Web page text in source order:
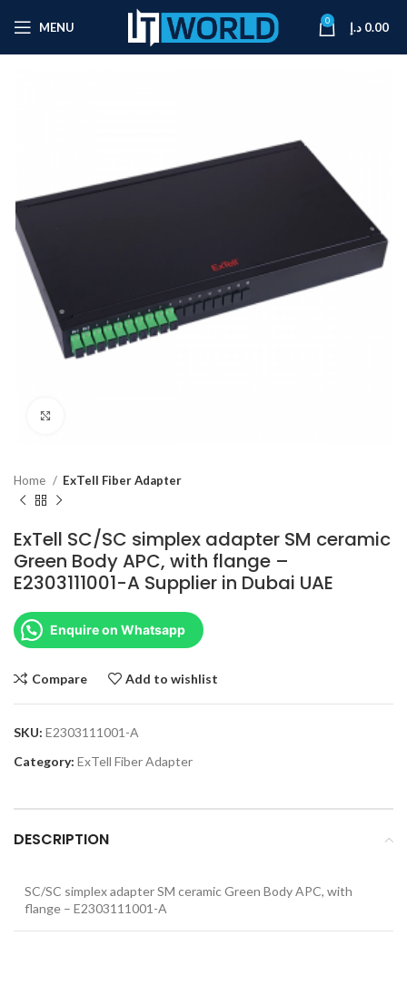
MENU 0 0.00 د.إ
Home ExTell Fiber Adapter
ExTell SC/SC simplex adapter SM ceramic
Green Body APC, with flange –
E2303111001-A Supplier in Dubai UAE
Enquire on Whatsapp
Compare Add to wishlist
SKU: E2303111001-A
Category: ExTell Fiber Adapter
DESCRIPTION
SC/SC simplex adapter SM ceramic Green Body APC, with
flange – E2303111001-A